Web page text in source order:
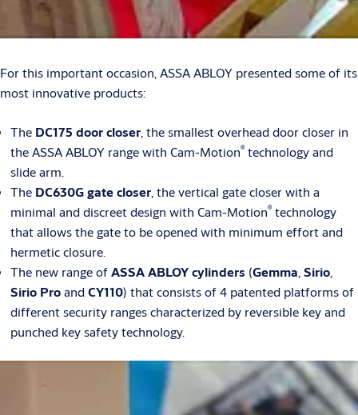
For this important occasion, ASSA ABLOY presented some of its
most innovative products:
The DC175 door closer, the smallest overhead door closer in
the ASSA ABLOY range with Cam-Motion®technology and
slide arm.
The DC630G gate closer, the vertical gate closer with a
minimal and discreet design with Cam-Motion®technology
that allows the gate to be opened with minimum effort and
hermetic closure.
The new range ofASSA ABLOY cylinders (Gemma,Sirio,
Sirio ProandCY110) that consists of 4 patented platforms of
different security ranges characterized by reversible key and
punched key safety technology.